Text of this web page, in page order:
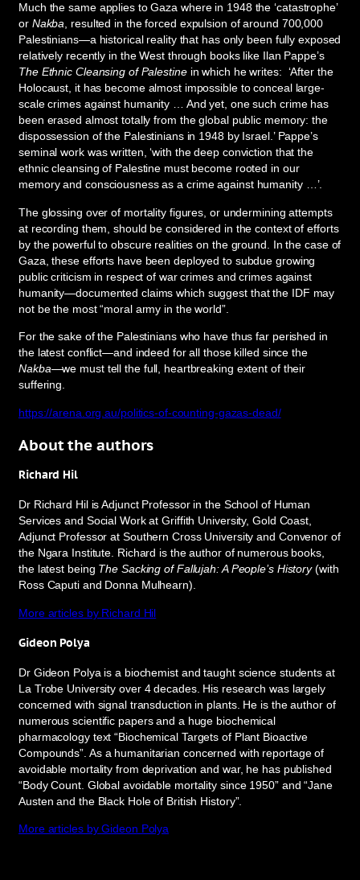
Much the same applies to Gaza where in 1948 the ‘catastrophe’
or Nakba, resulted in the forced expulsion of around 700,000
Palestinians—a historical reality that has only been fully exposed
relatively recently in the West through books like Ilan Pappe’s
The Ethnic Cleansing of Palestinein which he writes: ‘After the
Holocaust, it has become almost impossible to conceal large-
scale crimes against humanity … And yet, one such crime has
been erased almost totally from the global public memory: the
dispossession of the Palestinians in 1948 by Israel.’ Pappe’s
seminal work was written, ‘with the deep conviction that the
ethnic cleansing of Palestine must become rooted in our
memory and consciousness as a crime against humanity …’.
The glossing over of mortality figures, or undermining attempts
at recording them, should be considered in the context of efforts
by the powerful to obscure realities on the ground. In the case of
Gaza, these efforts have been deployed to subdue growing
public criticism in respect of war crimes and crimes against
humanity—documented claims which suggest that the IDF may
not be the most “moral army in the world”.
For the sake of the Palestinians who have thus far perished in
the latest conflict—and indeed for all those killed since the
Nakba—we must tell the full, heartbreaking extent of their
suffering.
https://arena.org.au/politics-of-counting-gazas-dead/
About the authors
Richard Hil
Dr Richard Hil is Adjunct Professor in the School of Human
Services and Social Work at Griffith University, Gold Coast,
Adjunct Professor at Southern Cross University and Convenor of
the Ngara Institute. Richard is the author of numerous books,
the latest being The Sacking of Fallujah: A People’s History(with
Ross Caputi and Donna Mulhearn).
More articles by Richard Hil
Gideon Polya
Dr Gideon Polya is a biochemist and taught science students at
La Trobe University over 4 decades. His research was largely
concerned with signal transduction in plants. He is the author of
numerous scientific papers and a huge biochemical
pharmacology text “Biochemical Targets of Plant Bioactive
Compounds”. As a humanitarian concerned with reportage of
avoidable mortality from deprivation and war, he has published
“Body Count. Global avoidable mortality since 1950” and “Jane
Austen and the Black Hole of British History”.
More articles by Gideon Polya